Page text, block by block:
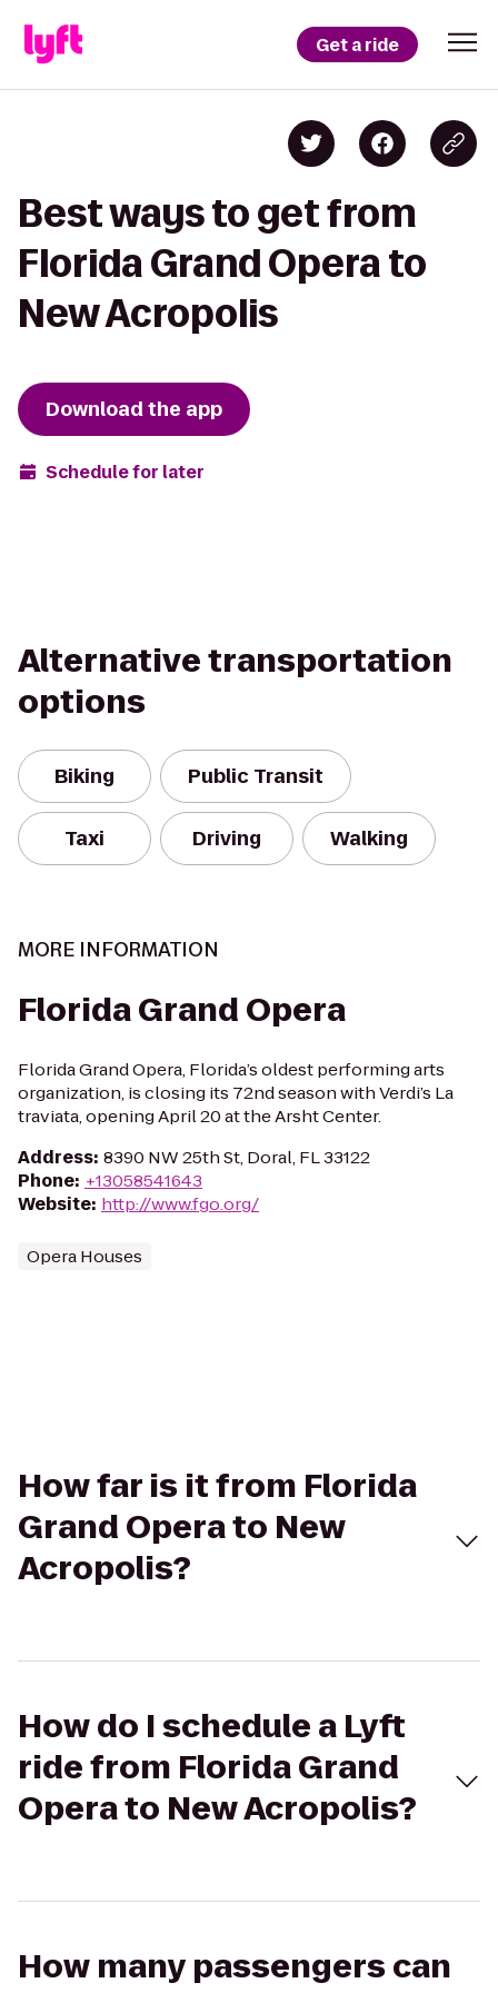
Get a ride
Best ways to get from
Florida Grand Opera to
New Acropolis
Download the app
Schedule for later
Alternative transportation
options
Biking Public Transit
Taxi Driving Walking
MORE INFORMATION
Florida Grand Opera
Florida Grand Opera, Florida’s oldest performing arts
organization, is closing its 72nd season with Verdi’s La
traviata, opening April 20 at the Arsht Center.
Address: 8390 NW 25th St, Doral, FL 33122
Phone: +13058541643
Website: http://www.fgo.org/
Opera Houses
How far is it from Florida
Grand Opera to New
Acropolis?
How do I schedule a Lyft
ride from Florida Grand
Opera to New Acropolis?
How many passengers can